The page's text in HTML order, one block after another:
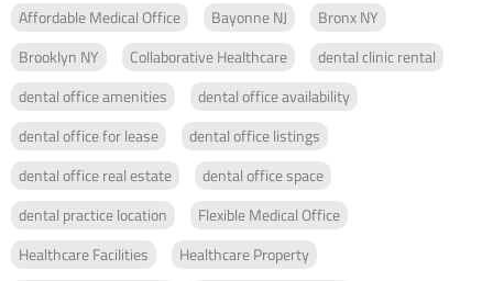
Affordable Medical Office Bayonne NJ
Bronx NY
Brooklyn NY
Collaborative Healthcare
dental clinic rental
dental office amenities
dental office availability
dental office for lease
dental office listings
dental office real estate
dental office space
dental practice location
Flexible Medical Office
Healthcare Facilities
Healthcare Property